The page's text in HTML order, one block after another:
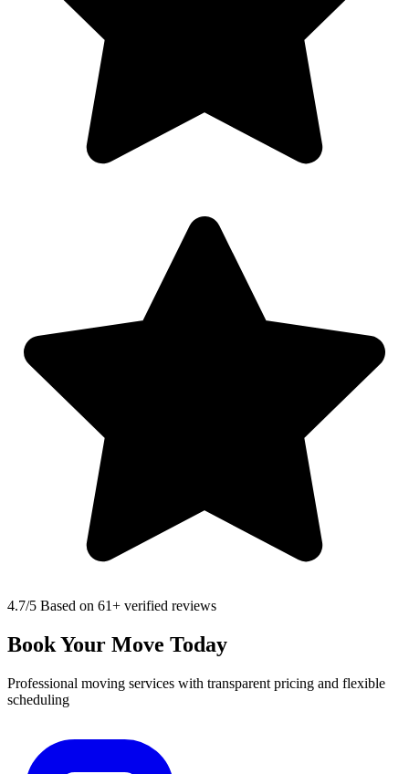
4.7/5 Based on 61+ verified reviews
Book Your Move Today
Professional moving services with transparent pricing and flexible
scheduling